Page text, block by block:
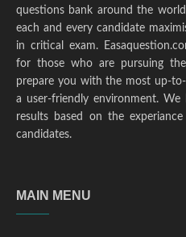
questions bank around the
each and every candidate
in critical exam.
for those who are pursuing
prepare you with the most up-
a user-friendly environment. We
results based on the
candidates.
MAIN MENU